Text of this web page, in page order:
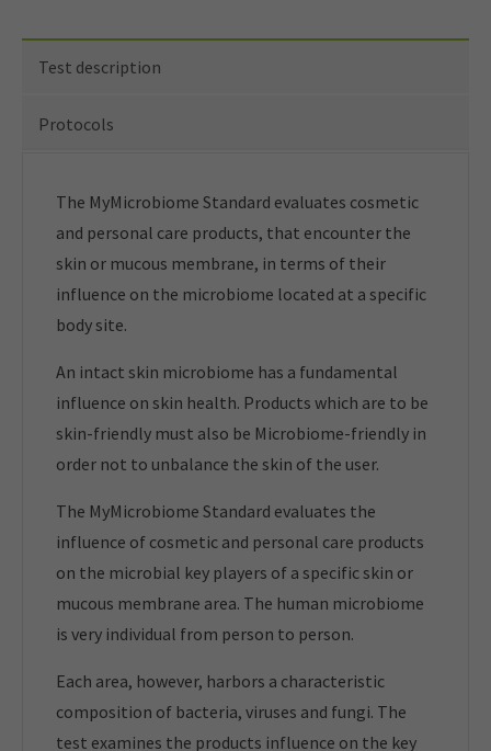
Test description
Protocols
The MyMicrobiome Standard evaluates cosmetic
and personal care products, that encounter the
skin or mucous membrane, in terms of their
influence on the microbiome located at a specific
body site.
An intact skin microbiome has a fundamental
influence on skin health. Products which are to be
skin-friendly must also be Microbiome-friendly in
order not to unbalance the skin of the user.
The MyMicrobiome Standard evaluates the
influence of cosmetic and personal care products
on the microbial key players of a specific skin or
mucous membrane area. The human microbiome
is very individual from person to person.
Each area, however, harbors a characteristic
composition of bacteria, viruses and fungi. The
test examines the products influence on the key